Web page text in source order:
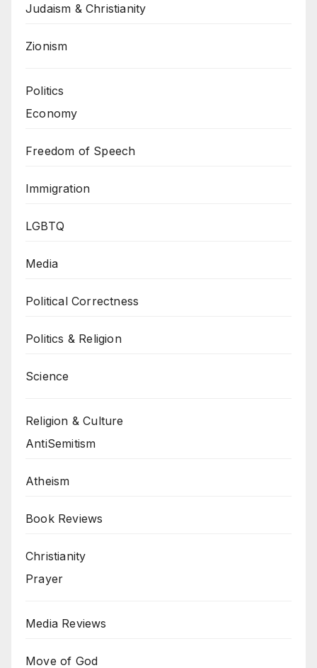
Judaism & Christianity
Zionism
Politics
Economy
Freedom of Speech
Immigration
LGBTQ
Media
Political Correctness
Politics & Religion
Science
Religion & Culture
AntiSemitism
Atheism
Book Reviews
Christianity
Prayer
Media Reviews
Move of God